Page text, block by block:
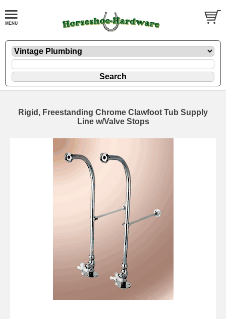
Rigid, Freestanding Chrome Clawfoot Tub Supply
Line w/Valve Stops